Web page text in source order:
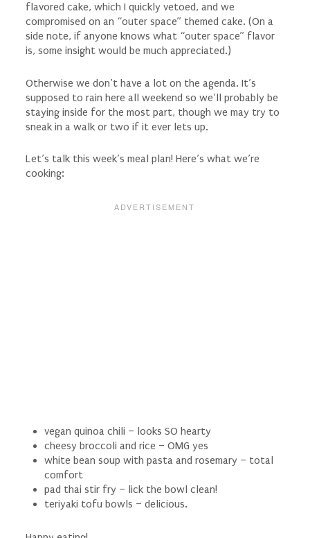
flavored cake, which I quickly vetoed, and we
compromised on an “outer space” themed cake. (On a
side note, if anyone knows what “outer space” flavor
is, some insight would be much appreciated.)
Otherwise we don’t have a lot on the agenda. It’s
supposed to rain here all weekend so we’ll probably be
staying inside for the most part, though we may try to
sneak in a walk or two if it ever lets up.
Let’s talk this week’s meal plan! Here’s what we’re
cooking:
vegan quinoa chili – looks SO hearty
cheesy broccoli and rice – OMG yes
white bean soup with pasta and rosemary – total
comfort
pad thai stir fry – lick the bowl clean!
teriyaki tofu bowls – delicious.